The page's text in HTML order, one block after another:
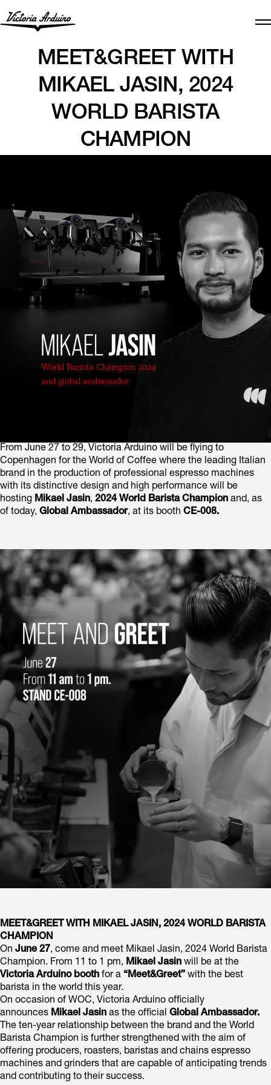
MEET&GREET WITH
MIKAEL JASIN, 2024
WORLD BARISTA
CHAMPION
From June 27 to 29, Victoria Arduino will be flying to
Copenhagen for the World of Coffee where the leading Italian
brand in the production of professional espresso machines
with its distinctive design and high performance will be
hosting Mikael Jasin, 2024 World Barista Champion and, as
of today, Global Ambassador, at its booth CE-008.
MEET&GREET WITH MIKAEL JASIN, 2024 WORLD BARISTA
CHAMPION
On June 27, come and meet Mikael Jasin, 2024 World Barista
Champion. From 11 to 1 pm, Mikael Jasin will be at the
Victoria Arduino booth for a “Meet&Greet” with the best
barista in the world this year.
On occasion of WOC, Victoria Arduino officially
announces Mikael Jasin as the official Global Ambassador.
The ten-year relationship between the brand and the World
Barista Champion is further strengthened with the aim of
offering producers, roasters, baristas and chains espresso
machines and grinders that are capable of anticipating trends
and contributing to their success.